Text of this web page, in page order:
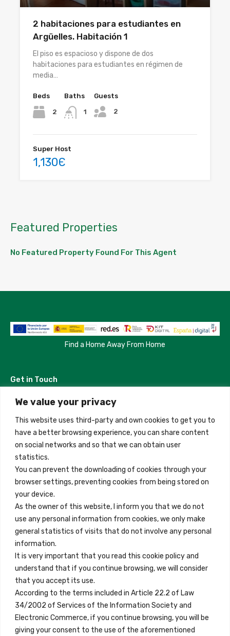
We value your privacy
This website uses third-party and own cookies to get you to
have a better browsing experience, you can share content
on social networks and so that we can obtain user
statistics.
You can prevent the downloading of cookies through your
browser settings, preventing cookies from being stored on
your device.
As the owner of this website, I inform you that we do not
use any personal information from cookies, we only make
general statistics of visits that do not involve any personal
information.
It is very important that you read this cookie policy and
understand that if you continue browsing, we will consider
that you accept its use.
According to the terms included in Article 22.2 of Law
34/2002 of Services of the Information Society and
Electronic Commerce, if you continue browsing, you will be
giving your consent to the use of the aforementioned
2 habitaciones para estudiantes en
Argüelles. Habitación 1
El piso es espacioso y dispone de dos
habitaciones para estudiantes en régimen de
media…
Beds
2
Baths
1
Guests
2
Super Host
1,130Є
Featured Properties
No Featured Property Found For This Agent
Find a Home Away From Home
Get in Touch
Madrid, Spain
+34 684 39 31 82
info@innfamily.com
Quick Links
Contact
Legal Note
Terms and Conditions
Privacy Policy
All Accommodation
Accessibility
Blog